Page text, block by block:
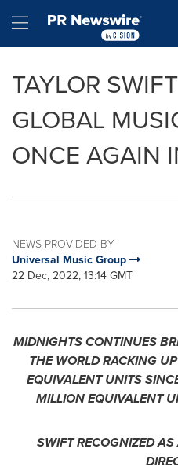
Hamburger menu
TAYLOR
GLOBAL
ONCE AGAIN
NEWS PROVIDED BY
Universal Music Group
22 Dec, 2022, 13:14 GMT
MIDNIGHTS CONTINUES
THE WORLD RACKING
EQUIVALENT UNITS
MILLION EQUIVALENT
SWIFT RECOGNIZED